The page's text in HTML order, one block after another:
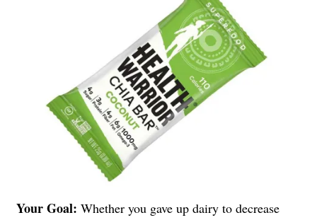
Your Goal: Whether you gave up dairy to decrease